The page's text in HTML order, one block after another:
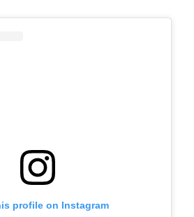
profile on Instagram